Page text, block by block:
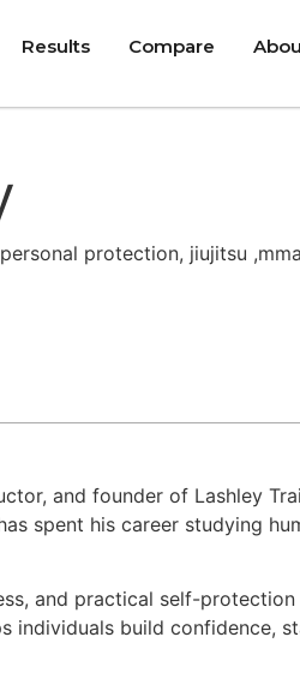
Results Compare
protection, jiujitsu ,mma
and founder of Lashley
spent his career studying
and practical self-
individuals build confidence,